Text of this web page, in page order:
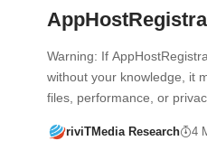
Warning: If
without your knowledge, it
files, performance, or
riviTMedia Research 4